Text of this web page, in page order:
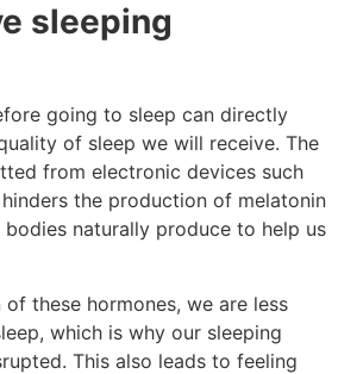
sleeping
going to sleep can directly
of sleep we will receive. The
from electronic devices such
hinders the production of melatonin
naturally produce to help us
these hormones, we are less
which is why our sleeping
This also leads to feeling